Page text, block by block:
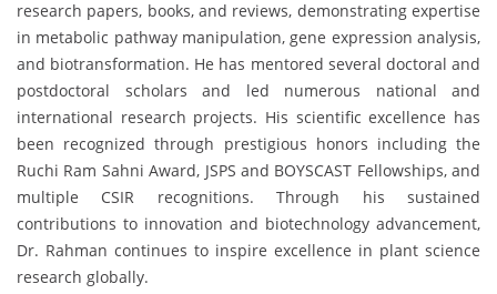
research papers, books, and reviews, demonstrating expertise
in metabolic pathway manipulation, gene expression analysis,
and biotransformation. He has mentored several doctoral and
postdoctoral scholars and led numerous national and
international research projects. His scientific excellence has
been recognized through prestigious honors including the
Ruchi Ram Sahni Award, JSPS and BOYSCAST Fellowships, and
multiple CSIR recognitions. Through his sustained
contributions to innovation and biotechnology advancement,
Dr. Rahman continues to inspire excellence in plant science
research globally.